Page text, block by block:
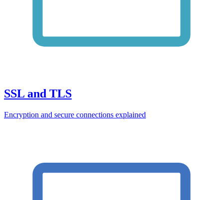
SSL and TLS
Encryption and secure connections explained